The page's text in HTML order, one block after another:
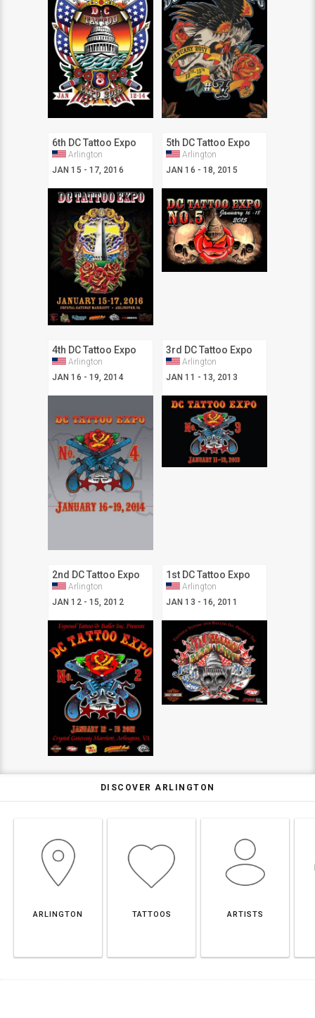
6th DC Tattoo Expo
JAN 15 - 17, 2016
Arlington
5th DC Tattoo Expo
JAN 16 - 18, 2015
Arlington
4th DC Tattoo Expo
JAN 16 - 19, 2014
Arlington
3rd DC Tattoo Expo
JAN 11 - 13, 2013
Arlington
2nd DC Tattoo Expo
JAN 12 - 15, 2012
Arlington
1st DC Tattoo Expo
JAN 13 - 16, 2011
Arlington
DISCOVER ARLINGTON
ARLINGTON TATTOOS ARTISTS